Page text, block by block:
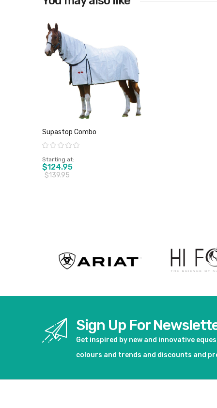
Supastop Combo
Rating:
Starting at
$124.95
$139.95
Sign Up For
Get inspired by new and innovative
colours and trends and discounts and